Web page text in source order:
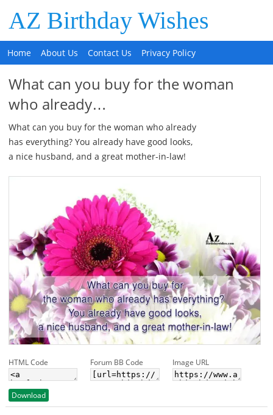
AZ Birthday Wishes
Home About Us Contact Us Privacy Policy
What can you buy for the woman
who already…
What can you buy for the woman who already
has everything? You already have good looks,
a nice husband, and a great mother-in-law!
HTML Code Forum BB Code Image URL
Download